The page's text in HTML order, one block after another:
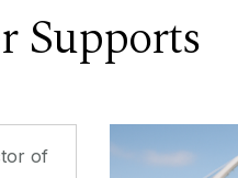
Supports
of